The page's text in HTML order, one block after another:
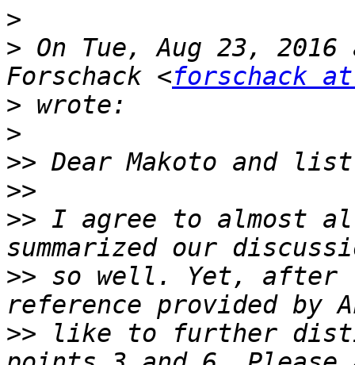
>
> On Tue, Aug 23, 2016
Forschack <forschack at
>
>
>>
>>
>> I agree to almost
>> so well. Yet, after
>> like to further